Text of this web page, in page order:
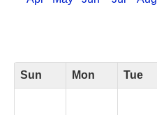
Sun Mon Tue